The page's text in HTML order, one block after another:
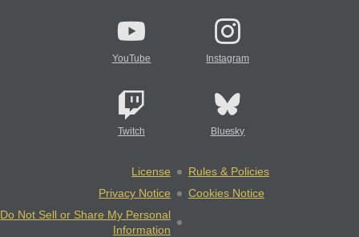
YouTube Instagram
Twitch Bluesky
License
Rules & Policies
Privacy Notice
Cookies Notice
Do Not Sell or Share My Personal
Information